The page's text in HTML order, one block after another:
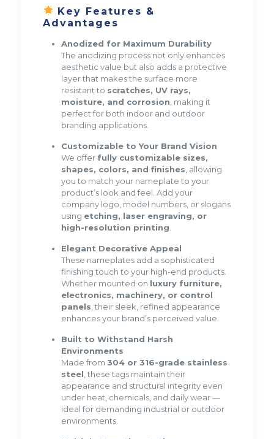
Key Features &
Advantages
Anodized for Maximum Durability
The anodizing process not only enhances
aesthetic value but also adds a protective
layer that makes the surface more
resistant to scratches, UV rays,
moisture, and corrosion , making it
perfect for both indoor and outdoor
branding applications.
Customizable to Your Brand Vision
We offer fully customizable sizes,
shapes, colors, and finishes , allowing
you to match your nameplate to your
product’s look and feel. Add your
company logo, model numbers, or slogans
using etching, laser engraving, or
high-resolution printing
Elegant Decorative Appeal
These nameplates add a sophisticated
finishing touch to your high-end products.
Whether mounted on luxury furniture,
electronics, machinery, or control
panels , their sleek, refined appearance
enhances your brand’s perceived value.
Built to Withstand Harsh
Environments
Made from 304 or 316-grade stainless
steel , these tags maintain their
appearance and structural integrity even
under heat, chemicals, and daily wear —
ideal for demanding industrial or outdoor
environments.